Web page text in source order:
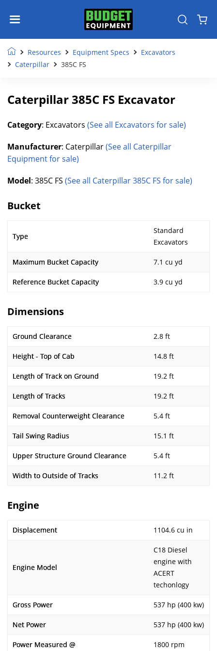
Resources Equipment Specs
Excavators
Caterpillar
385C FS
Caterpillar 385C FS Excavator
Category: Excavators (See all Excavators for sale)
Manufacturer: Caterpillar(See all Caterpillar
Equipment for sale)
Model: 385C FS (See all Caterpillar 385C FS for sale)
Bucket
Type
Standard
Excavators
Maximum Bucket Capacity 7.1 cu yd
Reference Bucket Capacity 3.9 cu yd
Dimensions
Ground Clearance 2.8 ft
Height - Top of Cab 14.8 ft
Length of Track on Ground 19.2 ft
Length of Tracks 19.2 ft
Removal Counterweight Clearance 5.4 ft
Tail Swing Radius 15.1 ft
Upper Structure Ground Clearance 5.4 ft
Width to Outside of Tracks 11.2 ft
Engine
Displacement 1104.6 cu in
Engine Model
C18 Diesel
engine with
ACERT
techonlogy
Gross Power 537 hp (400 kw)
Net Power 537 hp (400 kw)
Power Measured @ 1800 rpm